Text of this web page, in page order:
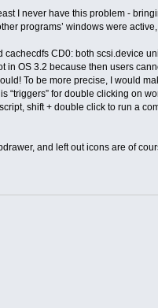
I never have this problem -
programs’ windows were active,
cachecdfs CD0: both scsi.device
in OS 3.2 because then users
To be more precise, I would
“triggers” for double clicking on
shift + double click to run a
and left out icons are of